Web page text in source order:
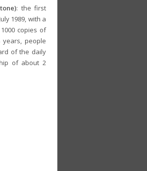
: the first
1989, with a
copies of
people
of the daily
of about 2